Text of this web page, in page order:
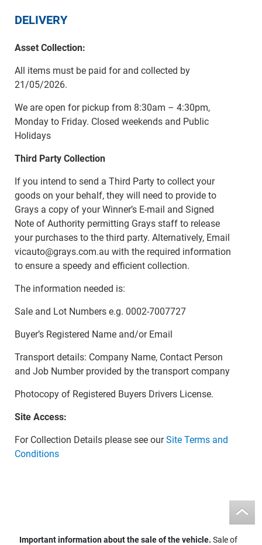
DELIVERY
Asset Collection:
All items must be paid for and collected by
21/05/2026.
We are open for pickup from 8:30am – 4:30pm,
Monday to Friday. Closed weekends and Public
Holidays
Third Party Collection
If you intend to send a Third Party to collect your
goods on your behalf, they will need to provide to
Grays a copy of your Winner’s E-mail and Signed
Note of Authority permitting Grays staff to release
your purchases to the third party. Alternatively, Email
vicauto@grays.com.au with the required information
to ensure a speedy and efficient collection.
The information needed is:
Sale and Lot Numbers e.g. 0002-7007727
Buyer’s Registered Name and/or Email
Transport details: Company Name, Contact Person
and Job Number provided by the transport company
Photocopy of Registered Buyers Drivers License.
Site Access:
For Collection Details please see ourSite Terms and
Conditions
Important information about the sale of the vehicle.Sale of